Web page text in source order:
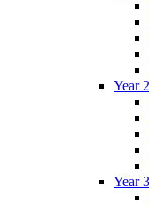
Year 2
Year 3